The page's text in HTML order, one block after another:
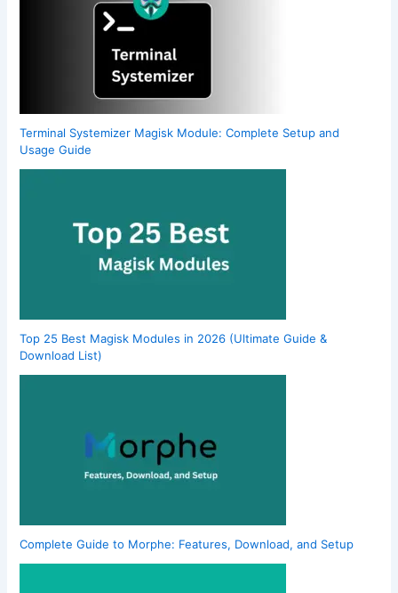
Terminal Systemizer Magisk Module: Complete Setup and
Usage Guide
Top 25 Best Magisk Modules in 2026 (Ultimate Guide &
Download List)
Complete Guide to Morphe: Features, Download, and Setup